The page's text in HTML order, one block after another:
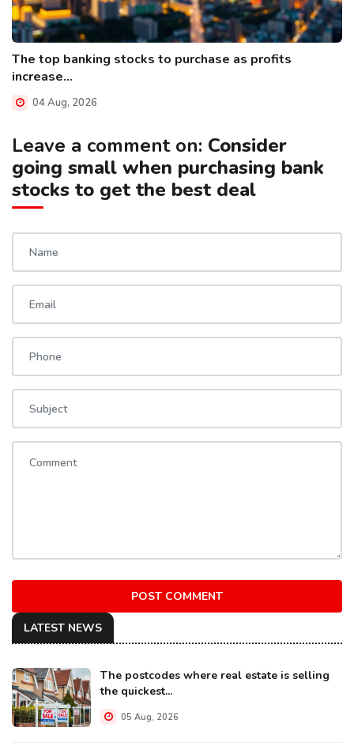
The top banking stocks to purchase as profits
increase...
04 Aug, 2026
Leave a comment on: Consider
going small when purchasing bank
stocks to get the best deal
POST COMMENT
LATEST NEWS
The postcodes where real estate is selling
the quickest...
05 Aug, 2026